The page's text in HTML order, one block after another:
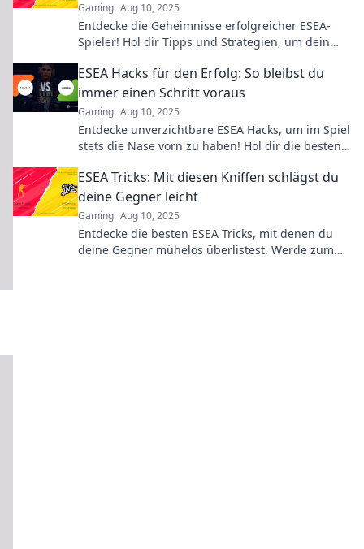
Gaming Aug 10, 2025
Entdecke die Geheimnisse erfolgreicher ESEA-
Spieler! Hol dir Tipps und Strategien, um dein
ESEA Hacks für den Erfolg: So bleibst du
immer einen Schritt voraus
Gaming Aug 10, 2025
Entdecke unverzichtbare ESEA Hacks, um im Spiel
stets die Nase vorn zu haben! Hol dir die besten
ESEA Tricks: Mit diesen Kniffen schlägst du
deine Gegner leicht
Gaming Aug 10, 2025
Entdecke die besten ESEA Tricks, mit denen du
deine Gegner mühelos überlistest. Werde zum